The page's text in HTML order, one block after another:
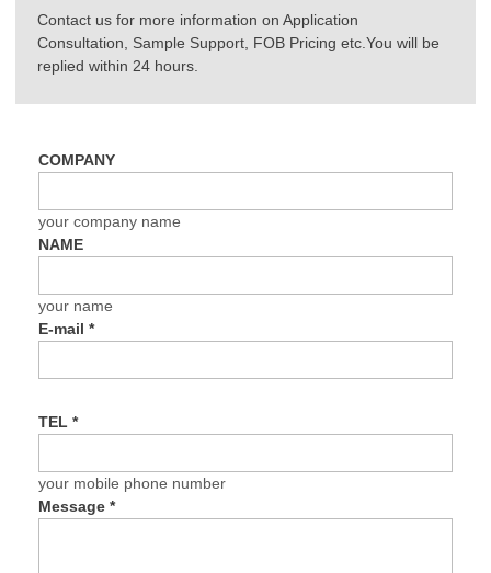
Contact us for more information on Application
Consultation, Sample Support, FOB Pricing etc.You will be
replied within 24 hours.
COMPANY
your company name
NAME
your name
E-mail*
TEL*
your mobile phone number
Message*